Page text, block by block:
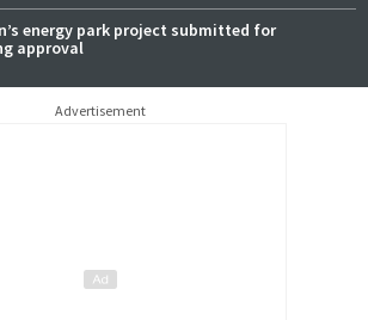
energy park project submitted for
approval
Advertisement